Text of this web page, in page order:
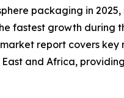
packaging in
fastest growth during
report covers key
and Africa,